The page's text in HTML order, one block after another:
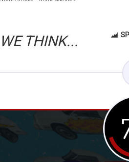
THINK...